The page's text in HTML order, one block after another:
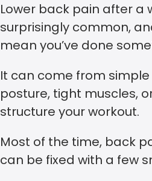
Lower back pain after a
surprisingly common,
mean you’ve done
It can come from
posture, tight muscles,
structure your workout.
Most of the time, back
can be fixed with a few